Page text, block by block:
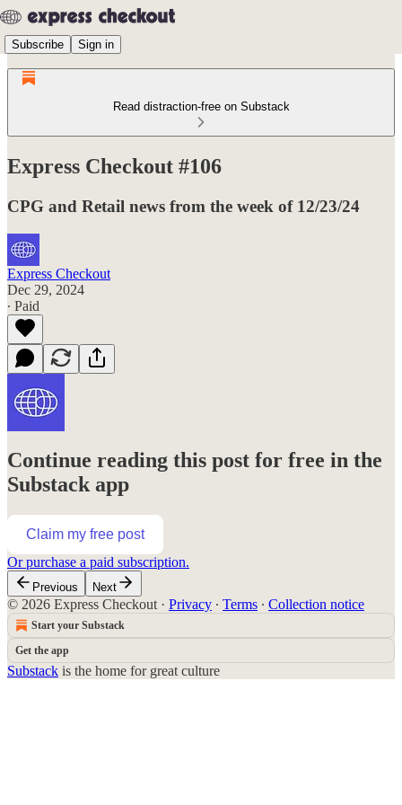
Subscribe Sign in
Read distraction-free on Substack
Express Checkout #106
CPG and Retail news from the week of 12/23/24
Express Checkout
Dec 29, 2024
∙ Paid
Continue reading this post for free in the
Substack app
Claim my free post
Or purchase a paid subscription.
Previous Next
© 2026 Express Checkout · Privacy ∙ Terms ∙ Collection notice
Start your Substack
Get the app
Substack is the home for great culture